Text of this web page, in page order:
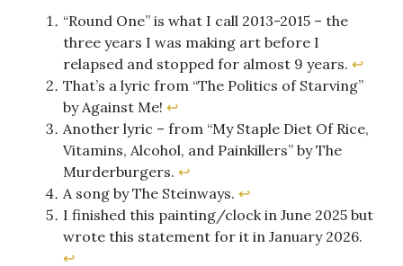
“Round One” is what I call 2013-2015 – the
three years I was making art before I
relapsed and stopped for almost 9 years. ↩︎
That’s a lyric from “The Politics of Starving”
by Against Me! ↩︎
Another lyric – from “My Staple Diet Of Rice,
Vitamins, Alcohol, and Painkillers” by The
Murderburgers. ↩︎
A song by The Steinways. ↩︎
I finished this painting/clock in June 2025 but
wrote this statement for it in January 2026.
↩︎